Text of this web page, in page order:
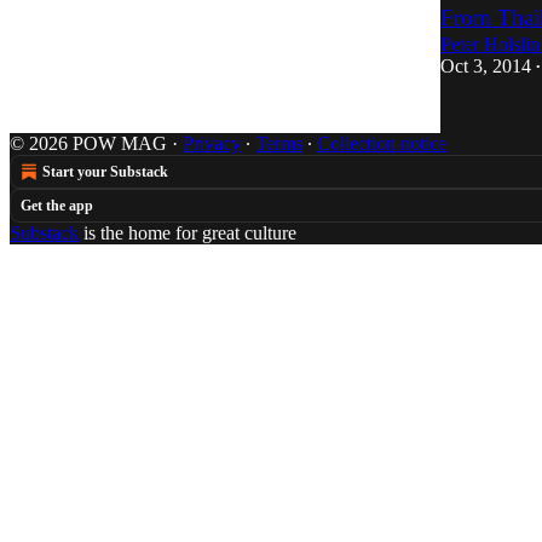
From
Peter
Oct 3, 2014 •
© 2026 POW MAG · Privacy ∙ Terms ∙ Collection notice
Start your Substack
Get the app
Substack is the home for great culture